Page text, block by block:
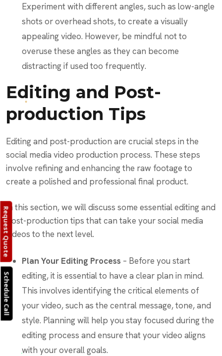
Schedule Call
Experiment with different angles, such as low-angle
shots or overhead shots, to create a visually
appealing video. However, be mindful not to
overuse these angles as they can become
distracting if used too frequently.
Editing and Post-
production Tips
Editing and post-production are crucial steps in the
social media video production process. These steps
involve refining and enhancing the raw footage to
create a polished and professional final product.
In this section, we will discuss some essential editing and
post-production tips that can take your social media
videos to the next level.
Plan Your Editing Process – Before you start
editing, it is essential to have a clear plan in mind.
This involves identifying the critical elements of
your video, such as the central message, tone, and
style. Planning will help you stay focused during the
editing process and ensure that your video aligns
with your overall goals.
Request Quote